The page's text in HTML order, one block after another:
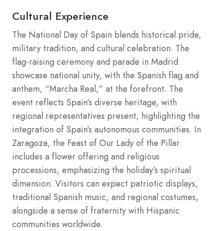
Cultural Experience
The National Day of Spain blends historical pride,
military tradition, and cultural celebration. The
flag-raising ceremony and parade in Madrid
showcase national unity, with the Spanish flag and
anthem, “Marcha Real,” at the forefront. The
event reflects Spain’s diverse heritage, with
regional representatives present, highlighting the
integration of Spain’s autonomous communities. In
Zaragoza, the Feast of Our Lady of the Pillar
includes a flower offering and religious
processions, emphasizing the holiday’s spiritual
dimension. Visitors can expect patriotic displays,
traditional Spanish music, and regional costumes,
alongside a sense of fraternity with Hispanic
communities worldwide.